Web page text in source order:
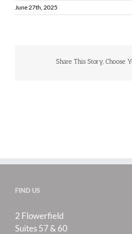
June 27th, 2025
Share This Story, Choose
FIND US
2 Flowerfield
Suites 57 & 60